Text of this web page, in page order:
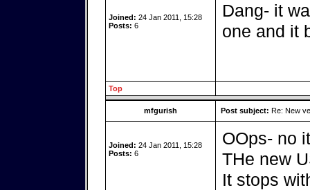
Joined: 24 Jan 2011, 15:28
Posts: 6
Dang- it
one and it
Top
mfgurish Post subject: Re: New
Joined: 24 Jan 2011, 15:28
Posts: 6
OOps- no
THe new
It stops